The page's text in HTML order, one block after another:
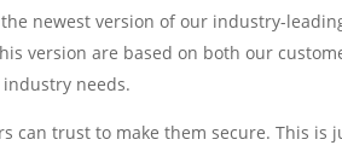
newest version of our industry-
version are based on both our
needs.
can trust to make them secure. This is